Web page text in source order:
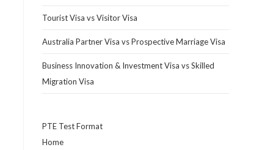
Tourist Visa vs Visitor Visa
Australia Partner Visa vs Prospective Marriage Visa
Business Innovation & Investment Visa vs Skilled
Migration Visa
PTE Test Format
Home